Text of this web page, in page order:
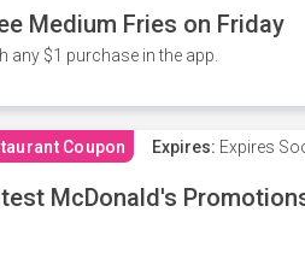
Medium Fries on Friday
any $1 purchase in the app.
Coupon Expires: Expires
McDonald's